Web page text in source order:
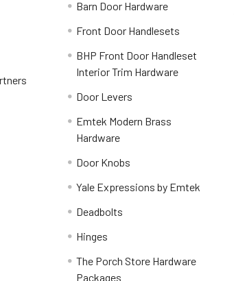
Barn Door Hardware
Front Door Handlesets
BHP Front Door Handleset
Interior Trim Hardware
Door Levers
Emtek Modern Brass
Hardware
Door Knobs
Yale Expressions by Emtek
Deadbolts
Hinges
The Porch Store Hardware
Packages